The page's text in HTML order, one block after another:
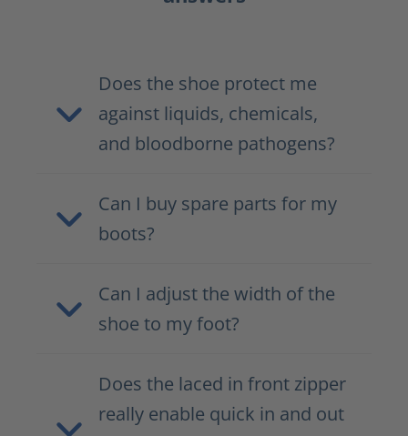
Does the shoe protect me
against liquids, chemicals,
and bloodborne pathogens?
Can I buy spare parts for my
boots?
Can I adjust the width of the
shoe to my foot?
Does the laced in front zipper
really enable quick in and out